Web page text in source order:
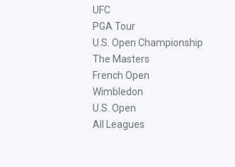
UFC
PGA Tour
U.S. Open Championship
The Masters
French Open
Wimbledon
U.S. Open
All Leagues